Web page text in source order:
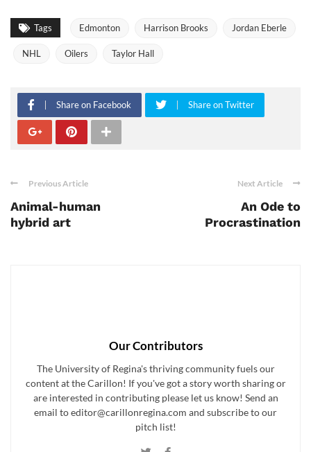
Tags Edmonton Harrison Brooks Jordan Eberle
NHL Oilers Taylor Hall
Share on Facebook Share on Twitter
Previous Article
Animal-human
hybrid art
Next Article
An Ode to
Procrastination
Our Contributors
The University of Regina's thriving community fuels our
content at the Carillon! If you've got a story worth sharing or
are interested in contributing please let us know! Send an
email to editor@carillonregina.com and subscribe to our
pitch list!